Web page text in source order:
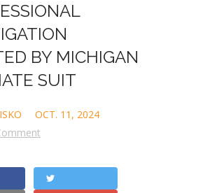
BY MICHIGAN
SUIT
OCT. 11, 2024